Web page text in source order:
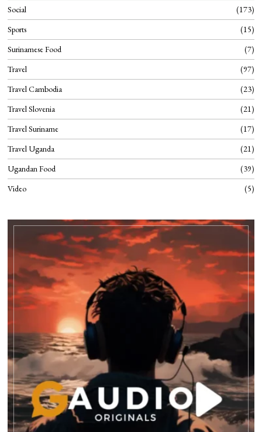
Social
173
Sports
15
Surinamese Food
7
Travel
97
Travel Cambodia
23
Travel Slovenia
21
Travel Suriname
17
Travel Uganda
21
Ugandan Food
39
Video
5